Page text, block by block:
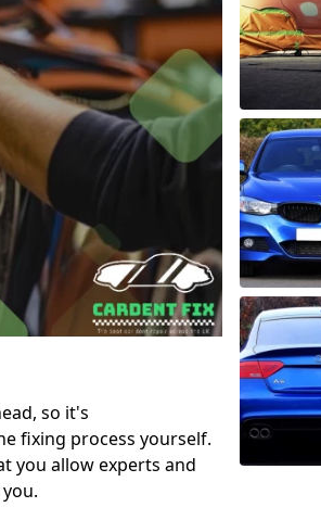
so it's
fixing process yourself.
you allow experts and